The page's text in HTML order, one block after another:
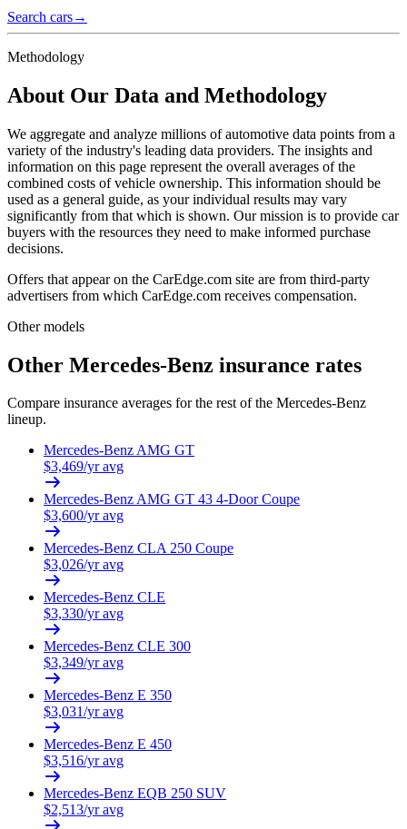
Search cars→
Methodology
About Our Data and Methodology
We aggregate and analyze millions of automotive data points from a
variety of the industry's leading data providers. The insights and
information on this page represent the overall averages of the
combined costs of vehicle ownership. This information should be
used as a general guide, as your individual results may vary
significantly from that which is shown. Our mission is to provide car
buyers with the resources they need to make informed purchase
decisions.
Offers that appear on the CarEdge.com site are from third-party
advertisers from which CarEdge.com receives compensation.
Other models
Other Mercedes-Benz insurance rates
Compare insurance averages for the rest of the Mercedes-Benz
lineup.
Mercedes-BenzAMG GT
$3,469/yr avg
Mercedes-BenzAMG GT 43 4-Door Coupe
$3,600/yr avg
Mercedes-Benz CLA 250 Coupe
$3,026/yr avg
Mercedes-Benz CLE
$3,330/yr avg
Mercedes-Benz CLE 300
$3,349/yr avg
Mercedes-Benz E 350
$3,031/yr avg
Mercedes-Benz E 450
$3,516/yr avg
Mercedes-Benz EQB 250 SUV
$2,513/yr avg